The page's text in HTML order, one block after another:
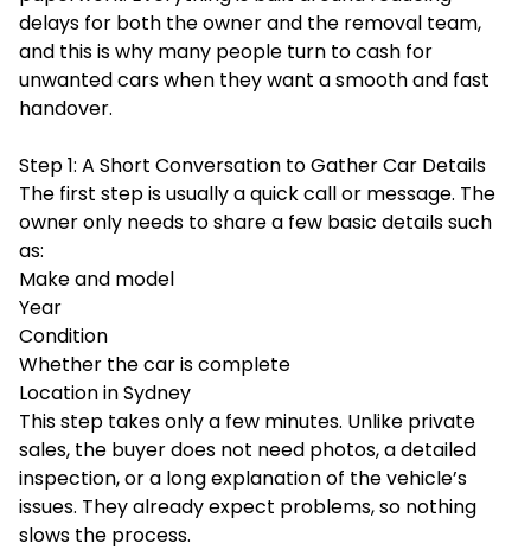
delays for both the owner and the removal team,
and this is why many people turn to cash for
unwanted cars when they want a smooth and fast
handover.
Step 1: A Short Conversation to Gather Car Details
The first step is usually a quick call or message. The
owner only needs to share a few basic details such
as:
Make and model
Year
Condition
Whether the car is complete
Location in Sydney
This step takes only a few minutes. Unlike private
sales, the buyer does not need photos, a detailed
inspection, or a long explanation of the vehicle’s
issues. They already expect problems, so nothing
slows the process.